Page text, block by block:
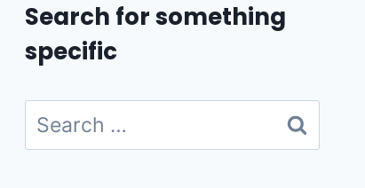
Search for something
specific
Search
for: